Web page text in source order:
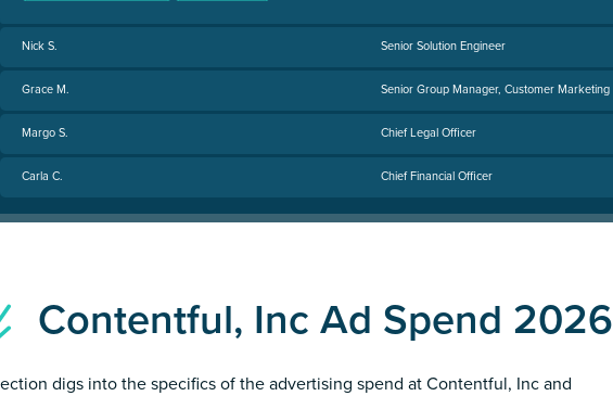
Nick S. Senior Solution Engineer
Grace M. Senior Group Manager, Customer Marketing
Margo S. Chief Legal Officer
Carla C. Chief Financial Officer
Contentful, Inc Ad Spend 2026
digs into the specifics of the advertising spend at Contentful, Inc and